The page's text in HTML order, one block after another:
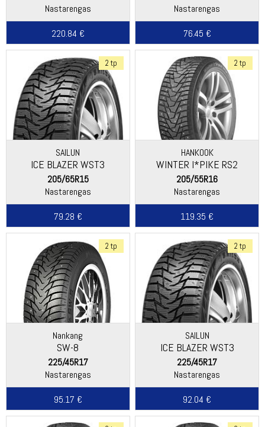
Nastarengas
220.84 €
Nastarengas
76.45 €
2 tp
SAILUN
ICE BLAZER WST3
205/65R15
Nastarengas
79.28 €
2 tp
HANKOOK
WINTER I*PIKE RS2
(W429)
205/55R16
Nastarengas
119.35 €
2 tp
Nankang
SW-8
225/45R17
Nastarengas
95.17 €
2 tp
SAILUN
ICE BLAZER WST3
225/45R17
Nastarengas
92.04 €